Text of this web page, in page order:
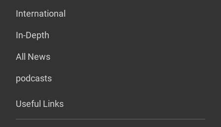
International
In-Depth
All News
podcasts
Useful Links